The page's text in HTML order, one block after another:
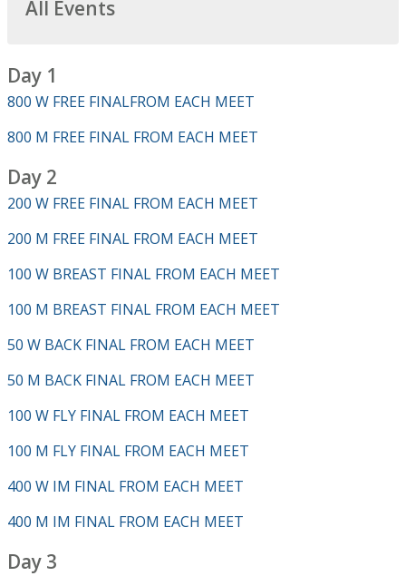
All Events
Day 1
800 W FREE FINALFROM EACH MEET
800 M FREE FINAL FROM EACH MEET
Day 2
200 W FREE FINAL FROM EACH MEET
200 M FREE FINAL FROM EACH MEET
100 W BREAST FINAL FROM EACH MEET
100 M BREAST FINAL FROM EACH MEET
50 W BACK FINAL FROM EACH MEET
50 M BACK FINAL FROM EACH MEET
100 W FLY FINAL FROM EACH MEET
100 M FLY FINAL FROM EACH MEET
400 W IM FINAL FROM EACH MEET
400 M IM FINAL FROM EACH MEET
Day 3